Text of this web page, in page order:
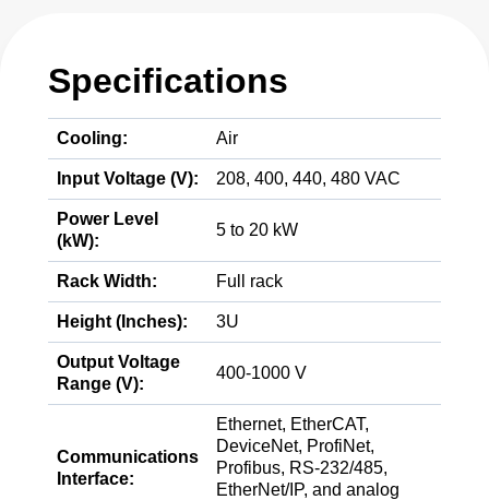
Specifications
Cooling: Air
Input Voltage (V): 208, 400, 440, 480 VAC
Power Level
(kW):
5 to 20 kW
Rack Width: Full rack
Height (Inches): 3U
Output Voltage
Range (V):
400-1000 V
Communications
Interface:
Ethernet, EtherCAT,
DeviceNet, ProfiNet,
Profibus, RS-232/485,
EtherNet/IP, and analog